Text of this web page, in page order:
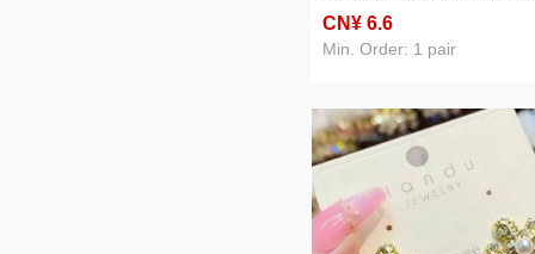
fashion trendy elegant silver
stud earrings
CN¥ 6.6
Min. Order: 1 pair